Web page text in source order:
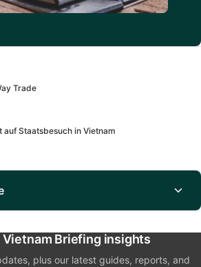
Trade
Staatsbesuch in Vietnam
Briefing insights
plus our latest guides, reports, and